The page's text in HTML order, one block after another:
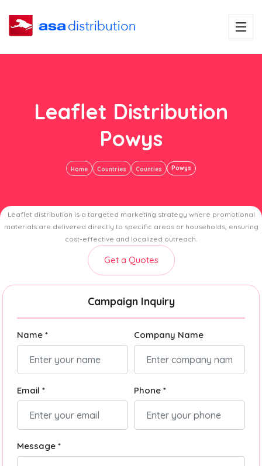
Leaflet Distribution
Powys
Home Countries Counties Powys
Leaflet distribution is a targeted marketing strategy where promotional
materials are delivered directly to specific areas or households, ensuring
cost-effective and localized outreach.
Get a Quotes
Campaign Inquiry
Name * Company Name
Email * Phone *
Message *